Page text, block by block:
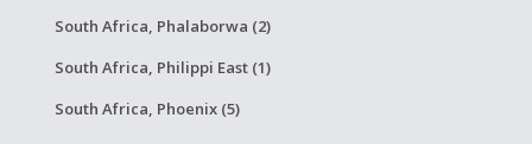
South Africa, Phalaborwa (2)
South Africa, Philippi East (1)
South Africa, Phoenix (5)